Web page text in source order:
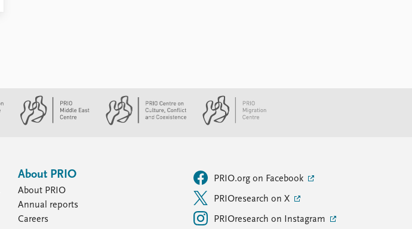
About PRIO
About PRIO
Annual reports
Careers
PRIO.org on Facebook
PRIOresearch on X
PRIOresearch on Instagram